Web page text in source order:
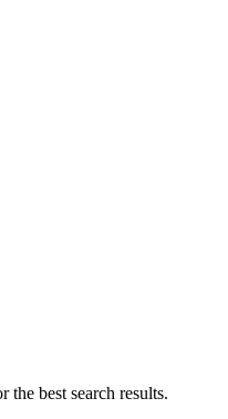
the best search results.